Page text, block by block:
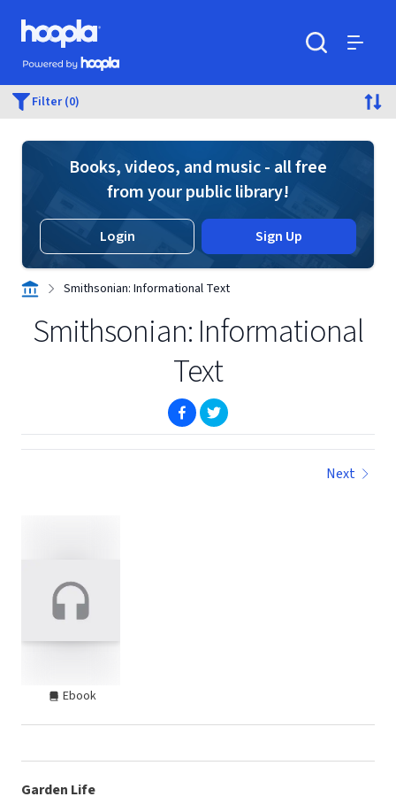
Skip to main content
Hoopla logo
Powered by Hoopla
Filter (0)
Books, videos, and music - all free
from your public library!
Login Sign Up
Smithsonian: Informational Text
Smithsonian: Informational
Text
(opens in new window)
(opens in new window)
Next
Ebook
Garden Life